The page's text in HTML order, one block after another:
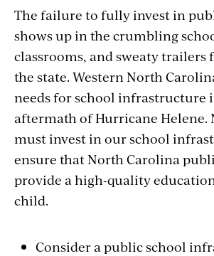
The failure to fully invest in
shows up in the crumbling
classrooms, and sweaty trailers
the state. Western North
needs for school infrastructure
aftermath of Hurricane Helene.
must invest in our school
ensure that North Carolina
provide a high-quality
child.
Consider a public school